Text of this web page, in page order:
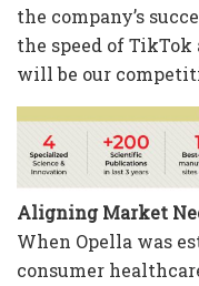
the company’s
the speed of
will be our
Aligning Market
When Opella was
consumer